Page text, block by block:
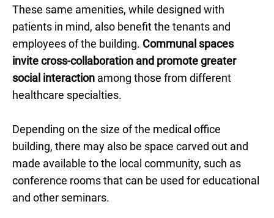
These same amenities, while designed with
patients in mind, also benefit the tenants and
employees of the building. Communal spaces
invite cross-collaboration and promote greater
social interaction among those from different
healthcare specialties.
Depending on the size of the medical office
building, there may also be space carved out and
made available to the local community, such as
conference rooms that can be used for educational
and other seminars.